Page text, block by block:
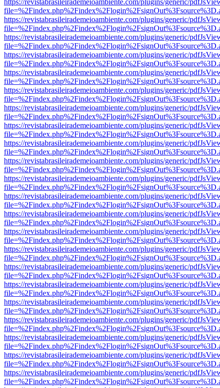
https://revistabrasileirademeioambiente.com/plugins/generic/
https://revistabrasileirademeioambiente.com/plugins/generic/
https://revistabrasileirademeioambiente.com/plugins/generic/
https://revistabrasileirademeioambiente.com/plugins/generic/
https://revistabrasileirademeioambiente.com/plugins/generic/
https://revistabrasileirademeioambiente.com/plugins/generic/
https://revistabrasileirademeioambiente.com/plugins/generic/
https://revistabrasileirademeioambiente.com/plugins/generic/
https://revistabrasileirademeioambiente.com/plugins/generic/
https://revistabrasileirademeioambiente.com/plugins/generic/
https://revistabrasileirademeioambiente.com/plugins/generic/
https://revistabrasileirademeioambiente.com/plugins/generic/
https://revistabrasileirademeioambiente.com/plugins/generic/
https://revistabrasileirademeioambiente.com/plugins/generic/
https://revistabrasileirademeioambiente.com/plugins/generic/
https://revistabrasileirademeioambiente.com/plugins/generic/
https://revistabrasileirademeioambiente.com/plugins/generic/
https://revistabrasileirademeioambiente.com/plugins/generic/
https://revistabrasileirademeioambiente.com/plugins/generic/
https://revistabrasileirademeioambiente.com/plugins/generic/
https://revistabrasileirademeioambiente.com/plugins/generic/
https://revistabrasileirademeioambiente.com/plugins/generic/